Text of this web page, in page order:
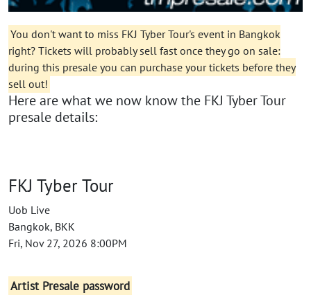
You don't want to miss FKJ Tyber Tour's event in Bangkok
right? Tickets will probably sell fast once they go on sale:
during this presale you can purchase your tickets before they
sell out!
Here are what we now know the FKJ Tyber Tour
presale details:
FKJ Tyber Tour
Uob Live
Bangkok, BKK
Fri, Nov 27, 2026 8:00PM
Artist Presale password